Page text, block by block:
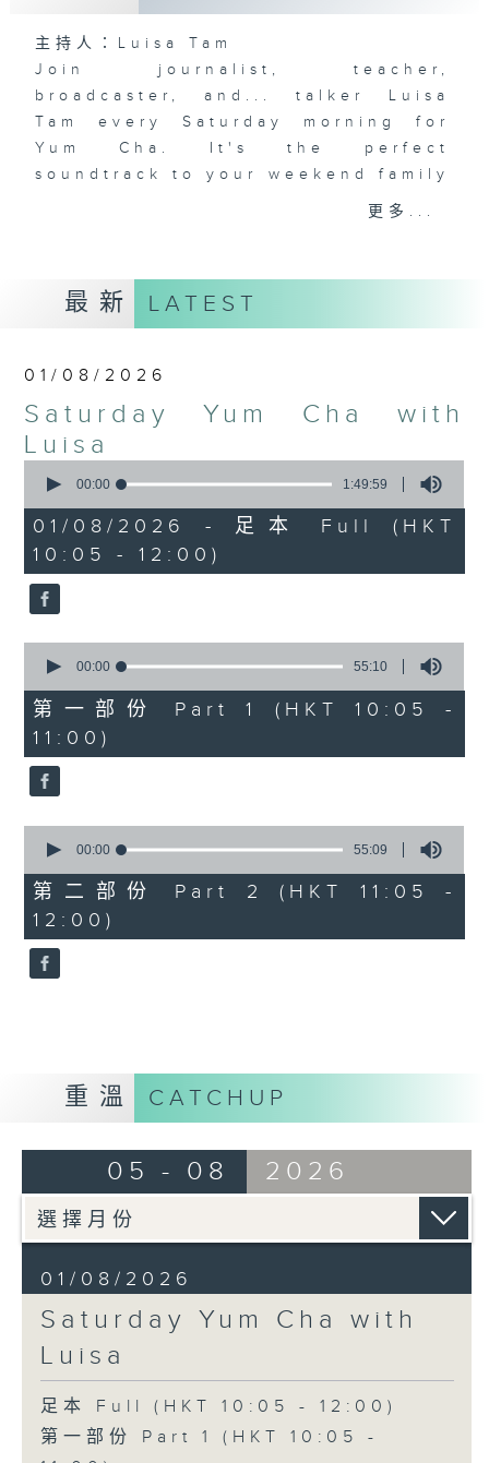
主持人：Luisa Tam
Join journalist, teacher,
broadcaster, and... talker Luisa
Tam every Saturday morning for
Yum Cha. It's the perfect
soundtrack to your weekend family
and friends get togethers, while
Saturday mornings with Luisa, her
music, her musings on life, and
her regular radio friends, who'll
your love life! What a deal.
The trolley comes round every
Saturday morning from 9.05 to
midday... only on Radio 3.
更多...
最新 LATEST
01/08/2026
Saturday Yum Cha with
Luisa
seconds
1
hour,
49
minutes,
59
seconds
00:00 1:49:59
01/08/2026 - 足本 Full (HKT
10:05 - 12:00)
seconds
55
minutes,
10
seconds
00:00 55:10
第一部份 Part 1 (HKT 10:05 -
11:00)
seconds
55
minutes,
9
seconds
00:00 55:09
第二部份 Part 2 (HKT 11:05 -
12:00)
重溫 CATCHUP
05 - 08 2026
01/08/2026
Saturday Yum Cha with
Luisa
足本 Full (HKT 10:05 - 12:00)
第一部份 Part 1 (HKT 10:05 -